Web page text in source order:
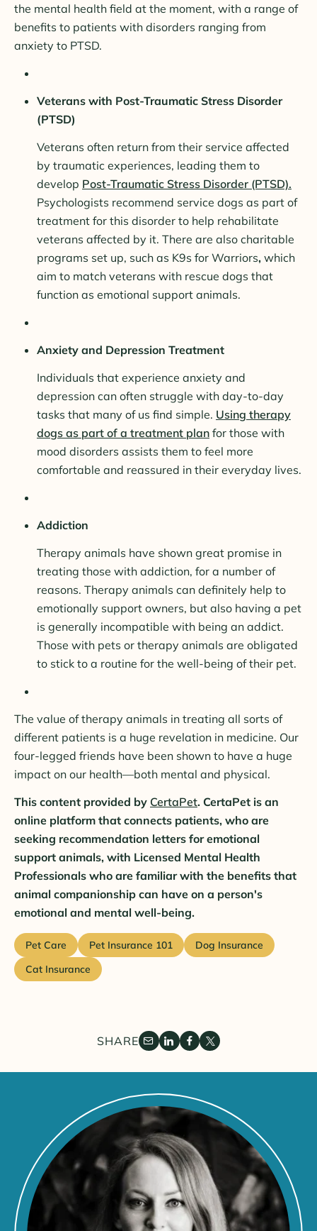
the mental health field at the moment, with a range of
benefits to patients with disorders ranging from
anxiety to PTSD.
Veterans with Post-Traumatic Stress Disorder
(PTSD)
Veterans often return from their service affected
by traumatic experiences, leading them to
develop Post-Traumatic Stress Disorder (PTSD).
Psychologists recommend service dogs as part of
treatment for this disorder to help rehabilitate
veterans affected by it. There are also charitable
programs set up, such as K9s for Warriors, which
aim to match veterans with rescue dogs that
function as emotional support animals.
Anxiety and Depression Treatment
Individuals that experience anxiety and
depression can often struggle with day-to-day
tasks that many of us find simple. Using therapy
dogs as part of a treatment plan for those with
mood disorders assists them to feel more
comfortable and reassured in their everyday lives.
Addiction
Therapy animals have shown great promise in
treating those with addiction, for a number of
reasons. Therapy animals can definitely help to
emotionally support owners, but also having a pet
is generally incompatible with being an addict.
Those with pets or therapy animals are obligated
to stick to a routine for the well-being of their pet.
The value of therapy animals in treating all sorts of
different patients is a huge revelation in medicine. Our
four-legged friends have been shown to have a huge
impact on our health—both mental and physical.
This content provided by CertaPet. CertaPet is an
online platform that connects patients, who are
seeking recommendation letters for emotional
support animals, with Licensed Mental Health
Professionals who are familiar with the benefits that
animal companionship can have on a person's
emotional and mental well-being.
Pet Care Pet Insurance 101
Dog Insurance
Cat Insurance
SHARE